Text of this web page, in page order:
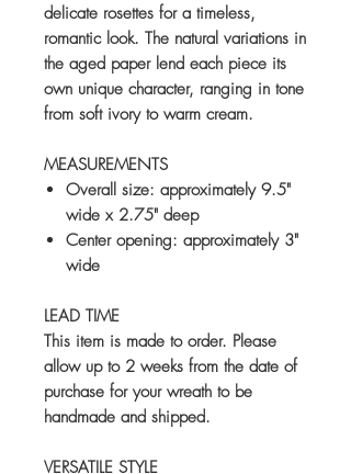
delicate rosettes for a timeless,
romantic look. The natural variations in
the aged paper lend each piece its
own unique character, ranging in tone
from soft ivory to warm cream.
MEASUREMENTS
Overall size: approximately 9.5"
wide x 2.75" deep
Center opening: approximately 3"
wide
LEAD TIME
This item is made to order. Please
allow up to 2 weeks from the date of
purchase for your wreath to be
handmade and shipped.
VERSATILE STYLE